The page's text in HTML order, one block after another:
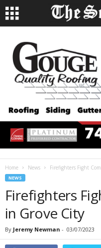
Home News Firefighters Fight
NEWS
Firefighters
in Grove City
By Jeremy Newman - 03/07/2023